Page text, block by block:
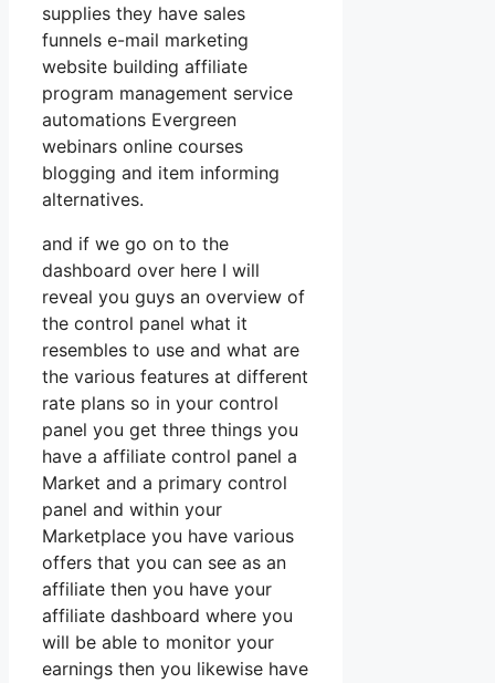
supplies they have sales
funnels e-mail marketing
website building affiliate
program management service
automations Evergreen
webinars online courses
blogging and item informing
alternatives.
and if we go on to the
dashboard over here I will
reveal you guys an overview of
the control panel what it
resembles to use and what are
the various features at different
rate plans so in your control
panel you get three things you
have a affiliate control panel a
Market and a primary control
panel and within your
Marketplace you have various
offers that you can see as an
affiliate then you have your
affiliate dashboard where you
will be able to monitor your
earnings then you likewise have